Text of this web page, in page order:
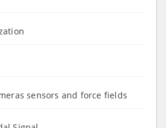
sensors and force fields